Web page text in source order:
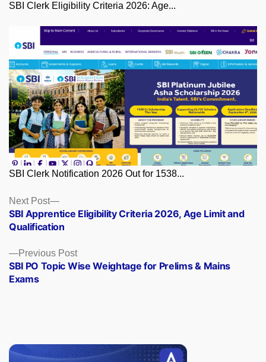
SBI Clerk Eligibility Criteria 2026: Age...
SBI Clerk Notification 2026 Out for 1538...
Posts
navigation
Previous PostPrevious
post:
SBI PO Topic Wise Weightage for Prelims & Mains
Exams
Next Post
Next
post:
SBI Apprentice Eligibility Criteria 2026, Age Limit and
Qualification